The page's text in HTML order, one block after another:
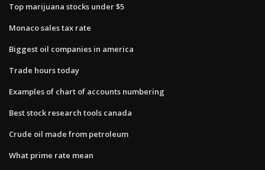
Top marijuana stocks under $5
Monaco sales tax rate
Biggest oil companies in america
Trade hours today
Examples of chart of accounts numbering
Best stock research tools canada
Crude oil made from petroleum
What prime rate mean